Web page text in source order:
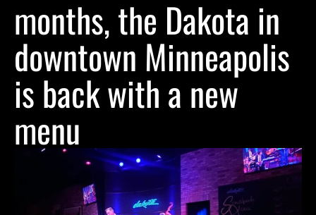
months, the Dakota in
downtown Minneapolis
is back with a new
menu